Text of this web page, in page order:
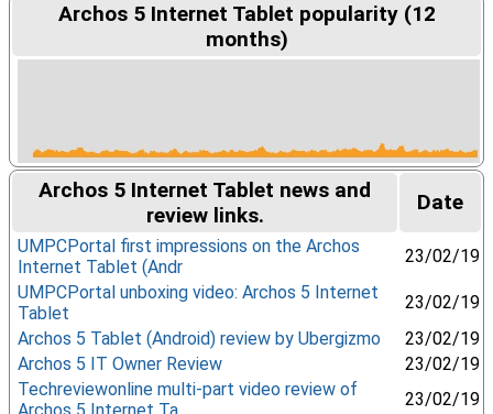
Archos 5 Internet Tablet popularity (12
months)
Archos 5 Internet Tablet news and
review links.
Date
UMPCPortal first impressions on the Archos
Internet Tablet (Andr
23/02/19
UMPCPortal unboxing video: Archos 5 Internet
Tablet
23/02/19
Archos 5 Tablet (Android) review by Ubergizmo
23/02/19
Archos 5 IT Owner Review
23/02/19
Techreviewonline multi-part video review of
23/02/19